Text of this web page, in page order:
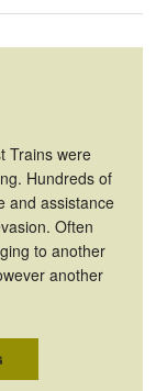
Trains were
Hundreds of
and assistance
Often
to another
another